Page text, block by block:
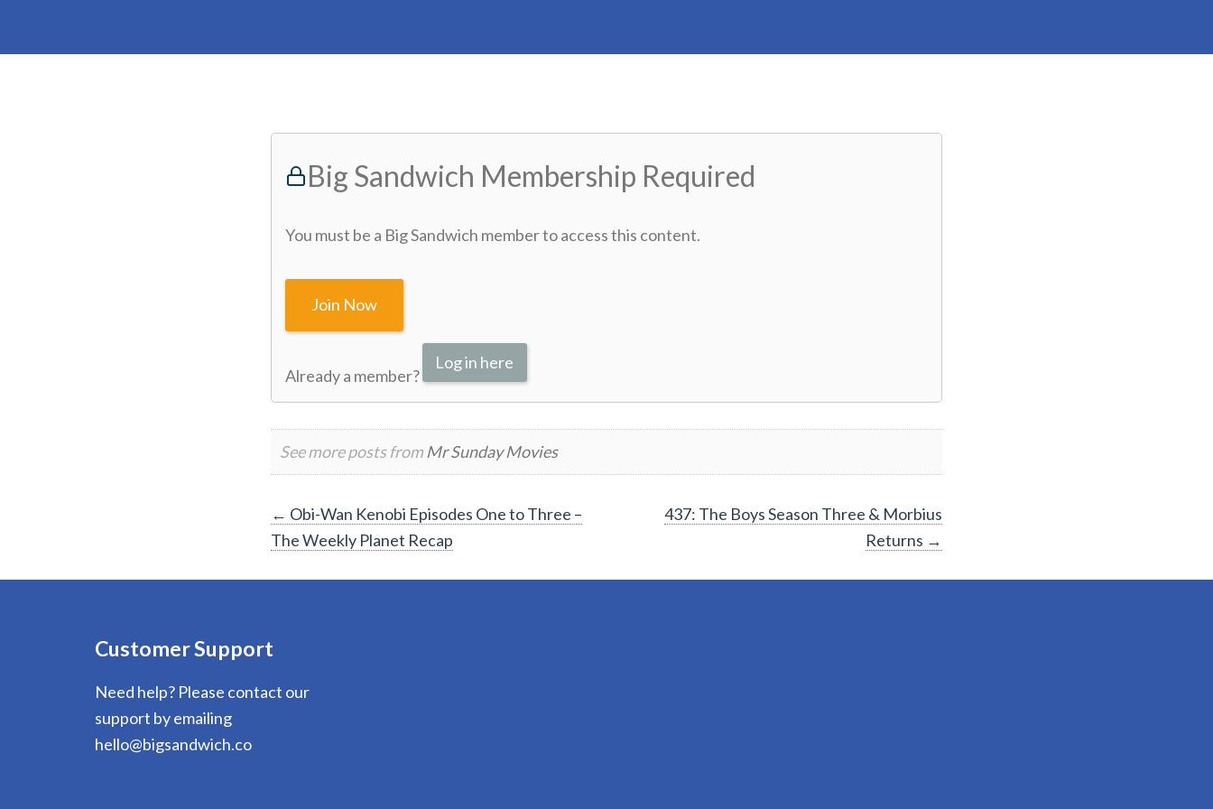
Big Sandwich Membership Required
You must be a Big Sandwich member to access this content.
Join Now
Already a member?
Log in here
See more posts fromMr Sunday Movies
Post
navigation
← Obi-Wan Kenobi Episodes One to Three –
The Weekly Planet Recap
437: The Boys Season Three & Morbius
Returns →
Customer Support
Need help? Please contact our
support by emailing
hello@bigsandwich.co